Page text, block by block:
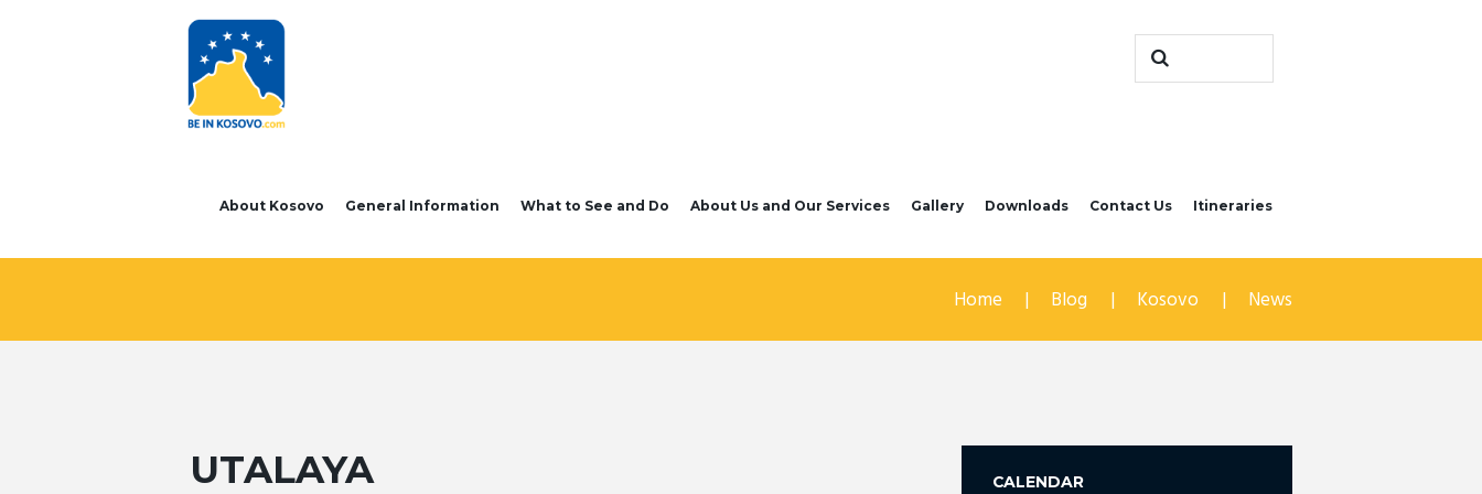
About Kosovo General Information What to See and Do About Us and Our Services Gallery Downloads Contact Us Itineraries
Home Blog Kosovo News
UTALAYA CALENDAR